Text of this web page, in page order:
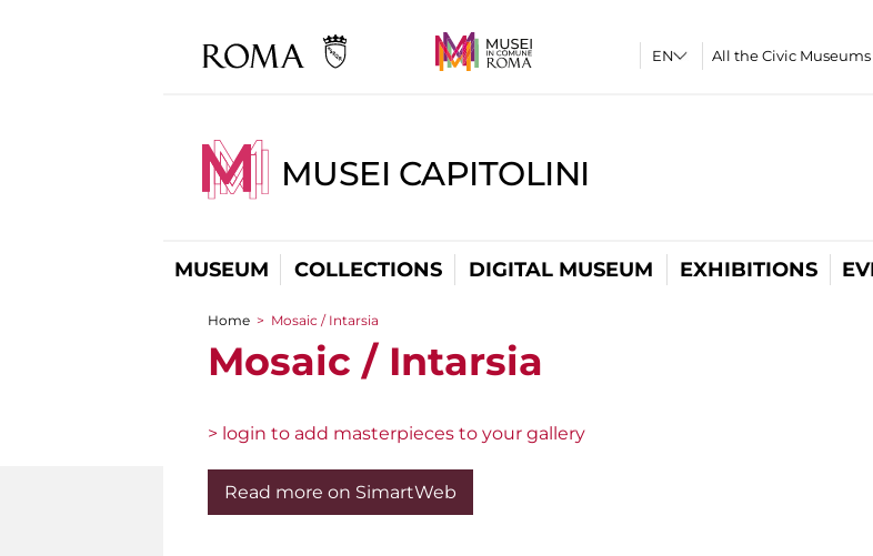
All the Civic Museums
MUSEI CAPITOLINI
MUSEUM COLLECTIONS DIGITAL MUSEUM EXHIBITIONS
You are here
Home > Mosaic / Intarsia
Mosaic / Intarsia
> login to add masterpieces to your gallery
Read more on SimartWeb